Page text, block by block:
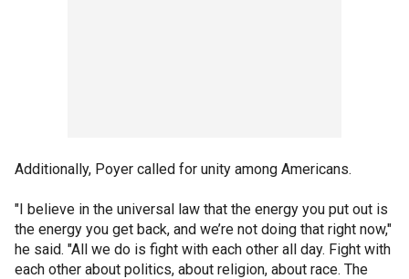
Additionally, Poyer called for unity among Americans.
"I believe in the universal law that the energy you put out is
the energy you get back, and we’re not doing that right now,"
he said. "All we do is fight with each other all day. Fight with
each other about politics, about religion, about race. The